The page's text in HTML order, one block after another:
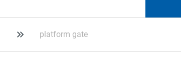
platform gate